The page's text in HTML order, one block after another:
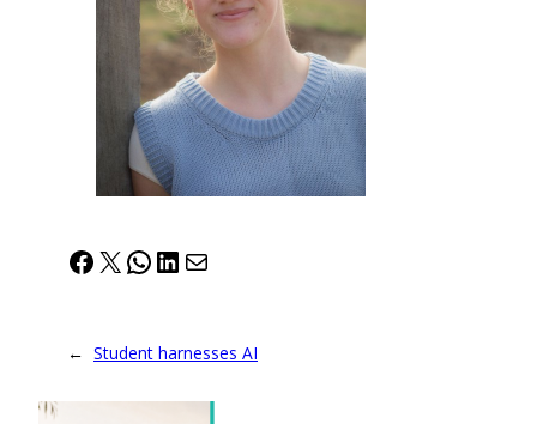
Facebook
X WhatsApp
LinkedIn
Mail
← Student harnesses AI